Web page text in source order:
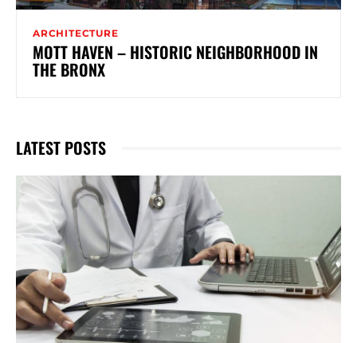
ARCHITECTURE
MOTT HAVEN – HISTORIC NEIGHBORHOOD IN
THE BRONX
LATEST POSTS